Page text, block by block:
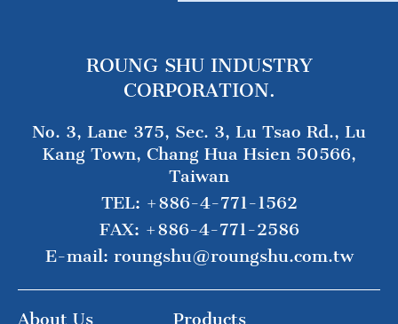
ROUNG SHU INDUSTRY
CORPORATION.
No. 3, Lane 375, Sec. 3, Lu Tsao Rd., Lu
Kang Town, Chang Hua Hsien 50566,
Taiwan
TEL: +886-4-771-1562
FAX: +886-4-771-2586
E-mail: roungshu@roungshu.com.tw
About Us
Products